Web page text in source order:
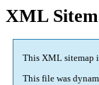
XML
This XML sitemap
This file was